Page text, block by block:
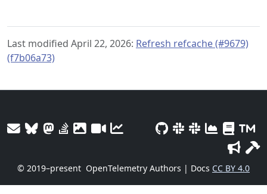
Last modified April 22, 2026: Refresh refcache (#9679)
(f7b06a73)
© 2019–present OpenTelemetry Authors | Docs CC BY 4.0